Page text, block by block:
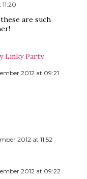
are such
Linky Party
2012 at 09:21
2012 at 11:52
2012 at 09:22